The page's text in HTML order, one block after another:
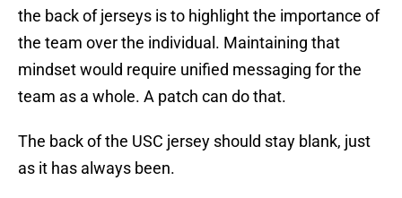
the back of jerseys is to highlight the importance of
the team over the individual. Maintaining that
mindset would require unified messaging for the
team as a whole. A patch can do that.
The back of the USC jersey should stay blank, just
as it has always been.